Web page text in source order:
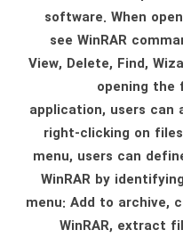
software. When
see WinRAR
View, Delete, Find,
opening the
application, users can
right-clicking on
menu, users can
WinRAR by
menu: Add to archive,
WinRAR, extract